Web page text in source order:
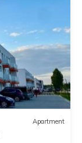
Apartment